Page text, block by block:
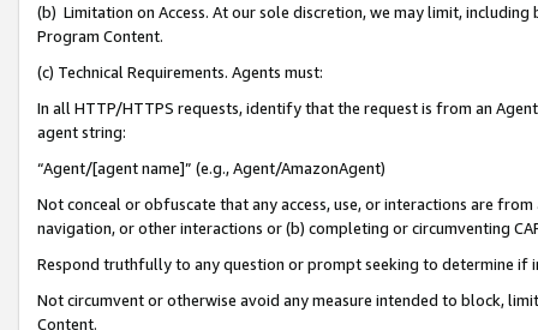
(b) Limitation on Access. At our sole discretion, we may limit,
Program Content.
(c) Technical Requirements. Agents must:
In all HTTP/HTTPS requests, identify that the request is from an
agent string:
“Agent/[agent name]” (e.g., Agent/AmazonAgent)
Not conceal or obfuscate that any access, use, or interactions are
navigation, or other interactions or (b) completing or circumventing
Respond truthfully to any question or prompt seeking to determine if
Not circumvent or otherwise avoid any measure intended to block,
Content.